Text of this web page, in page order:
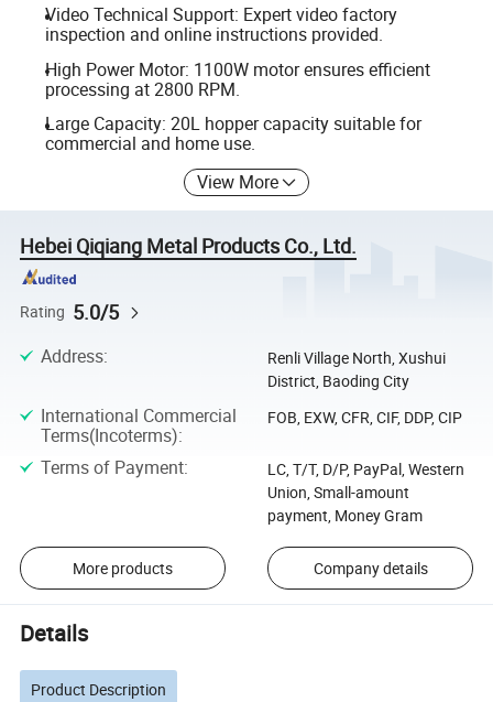
Video Technical Support: Expert video factory
inspection and online instructions provided.
High Power Motor: 1100W motor ensures efficient
processing at 2800 RPM.
Large Capacity: 20L hopper capacity suitable for
commercial and home use.
View More
Hebei Qiqiang Metal Products Co., Ltd.
Rating 5.0/5
Address:
Renli Village North, Xushui
District, Baoding City
International Commercial
Terms(Incoterms):
FOB, EXW, CFR, CIF, DDP, CIP
Terms of Payment:
LC, T/T, D/P, PayPal, Western
Union, Small-amount
payment, Money Gram
More products Company details
Details
Product Description